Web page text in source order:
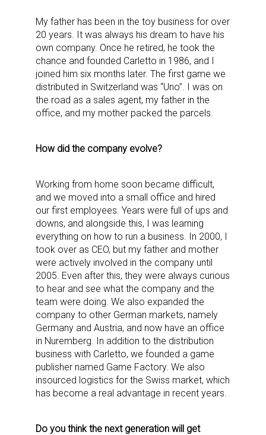
My father has been in the toy business for over
20 years. It was always his dream to have his
own company. Once he retired, he took the
chance and founded Carletto in 1986, and I
joined him six months later. The first game we
distributed in Switzerland was “Uno”. I was on
the road as a sales agent, my father in the
office, and my mother packed the parcels.
How did the company evolve?
Working from home soon became difficult,
and we moved into a small office and hired
our first employees. Years were full of ups and
downs, and alongside this, I was learning
everything on how to run a business. In 2000, I
took over as CEO, but my father and mother
were actively involved in the company until
2005. Even after this, they were always curious
to hear and see what the company and the
team were doing. We also expanded the
company to other German markets, namely
Germany and Austria, and now have an office
in Nuremberg. In addition to the distribution
business with Carletto, we founded a game
publisher named Game Factory. We also
insourced logistics for the Swiss market, which
has become a real advantage in recent years.
Do you think the next generation will get